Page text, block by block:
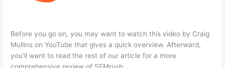
Before you go on, you may want to watch this video by Craig
Mullins on YouTube that gives a quick overview. Afterward,
you’ll want to read the rest of our article for a more